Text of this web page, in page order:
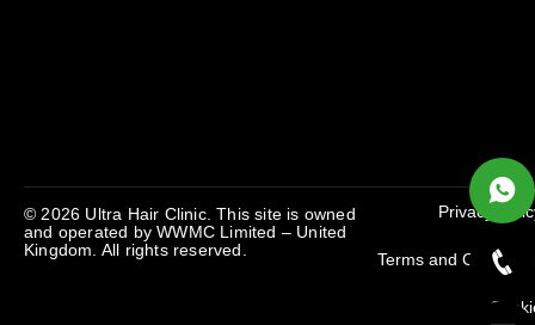
© 2026 Ultra Hair Clinic. This site is owned
and operated byWWMC Limited – United
Kingdom . All rights reserved.
Privacy
Terms and